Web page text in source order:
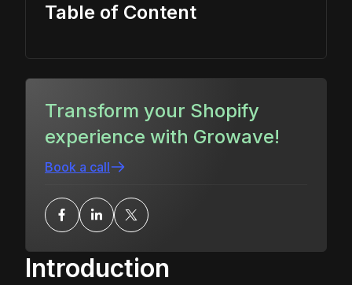
Introduction
Table of Content
Transform your Shopify
experience with Growave!
Book a call